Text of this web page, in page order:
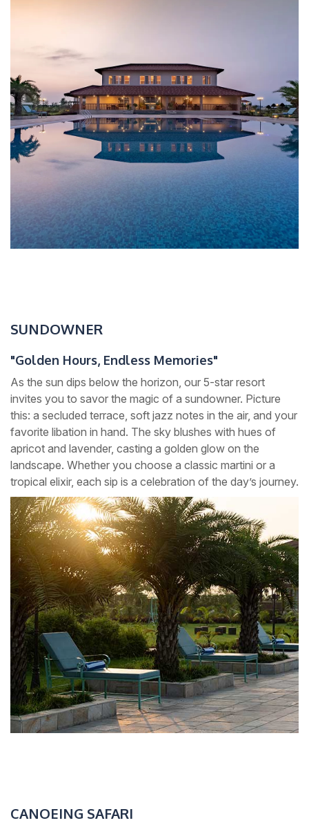
SUNDOWNER
"Golden Hours, Endless Memories"
As the sun dips below the horizon, our 5-star resort
invites you to savor the magic of a sundowner. Picture
this: a secluded terrace, soft jazz notes in the air, and your
favorite libation in hand. The sky blushes with hues of
apricot and lavender, casting a golden glow on the
landscape. Whether you choose a classic martini or a
tropical elixir, each sip is a celebration of the day’s journey.
CANOEING SAFARI